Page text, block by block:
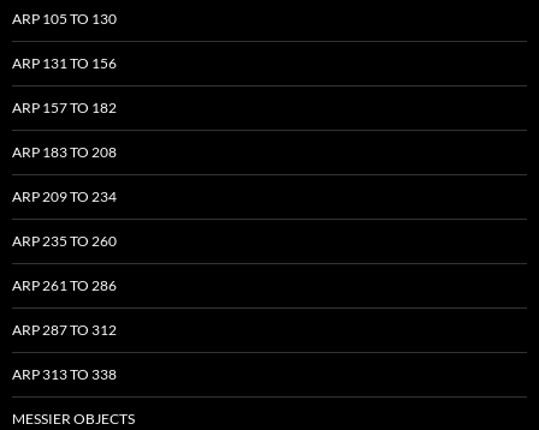
ARP 105 TO 130
ARP 131 TO 156
ARP 157 TO 182
ARP 183 TO 208
ARP 209 TO 234
ARP 235 TO 260
ARP 261 TO 286
ARP 287 TO 312
ARP 313 TO 338
MESSIER OBJECTS